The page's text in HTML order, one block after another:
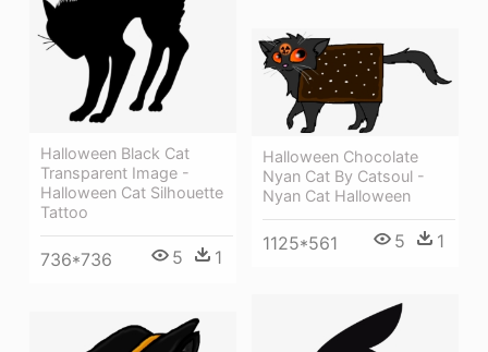
Halloween Black Cat
Transparent Image -
Halloween Cat Silhouette
Tattoo
736*736 5 1
Halloween Chocolate
Nyan Cat By Catsoul -
Nyan Cat Halloween
1125*561 5 1